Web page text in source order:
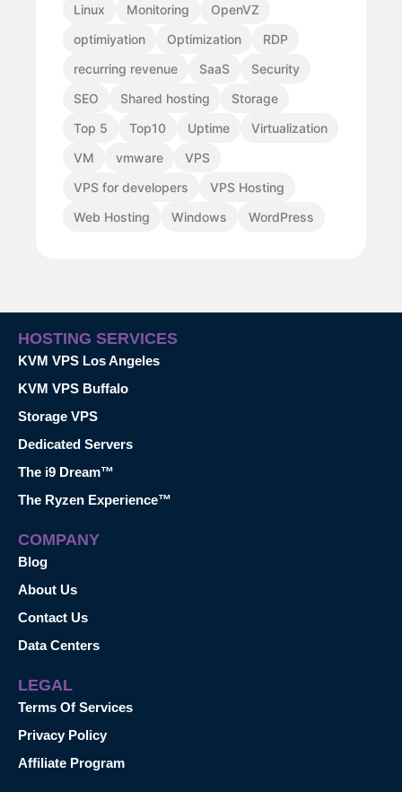
Linux
Monitoring
OpenVZ
optimiyation
Optimization
RDP
recurring revenue
SaaS
Security
SEO
Shared hosting
Storage
Top 5
Top10 Uptime
Virtualization
VM
vmware
VPS
VPS for developers
VPS Hosting
Web Hosting
Windows WordPress
HOSTING SERVICES
KVM VPS Los Angeles
KVM VPS Buffalo
Storage VPS
Dedicated Servers
The i9 Dream™
The Ryzen Experience™
COMPANY
Blog
About Us
Contact Us
Data Centers
LEGAL
Terms Of Services
Privacy Policy
Affiliate Program